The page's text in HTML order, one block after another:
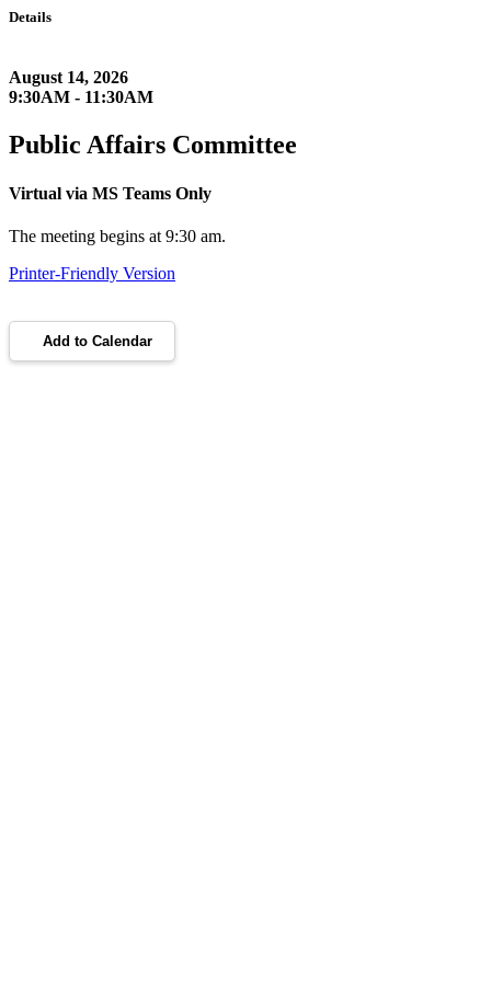
Details
August 14, 2026
9:30AM - 11:30AM
Public Affairs Committee
Virtual via MS Teams Only
The meeting begins at 9:30 am.
Printer-Friendly Version
Add to Calendar